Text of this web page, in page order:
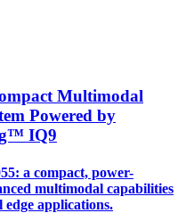
Multimodal
Powered by
IQ9
a compact, power-
multimodal capabilities
applications.